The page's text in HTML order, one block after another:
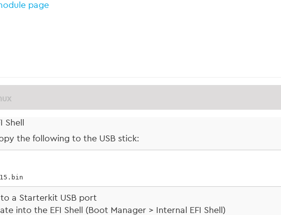
page
the following to the USB stick:
a Starterkit USB port
into the EFI Shell (Boot Manager > Internal EFI Shell)